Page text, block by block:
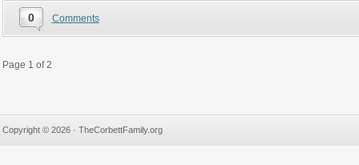
0 Comments
Page 1 of 2
Copyright © 2026 · TheCorbettFamily.org